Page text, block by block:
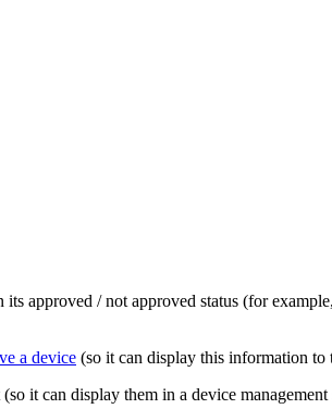
approved / not approved status (for
a device (so it can display this information to
it can display them in a device management